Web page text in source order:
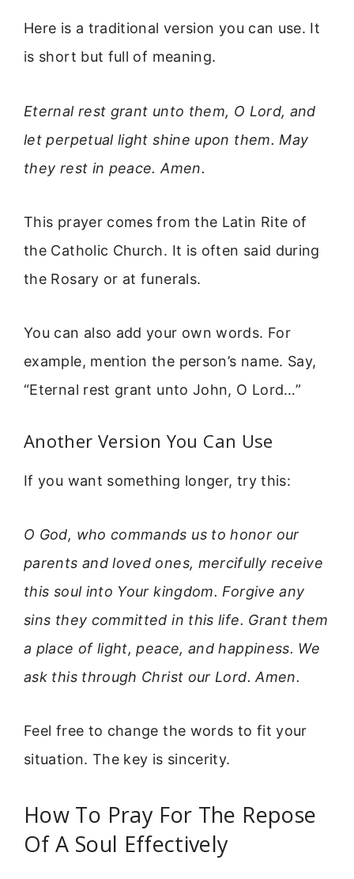
Here is a traditional version you can use. It
is short but full of meaning.
Eternal rest grant unto them, O Lord, and
let perpetual light shine upon them. May
they rest in peace. Amen.
This prayer comes from the Latin Rite of
the Catholic Church. It is often said during
the Rosary or at funerals.
You can also add your own words. For
example, mention the person’s name. Say,
“Eternal rest grant unto John, O Lord…”
Another Version You Can Use
If you want something longer, try this:
O God, who commands us to honor our
parents and loved ones, mercifully receive
this soul into Your kingdom. Forgive any
sins they committed in this life. Grant them
a place of light, peace, and happiness. We
ask this through Christ our Lord. Amen.
Feel free to change the words to fit your
situation. The key is sincerity.
How To Pray For The Repose
Of A Soul Effectively